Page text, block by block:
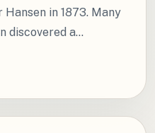
Hansen in 1873. Many
discovered a...